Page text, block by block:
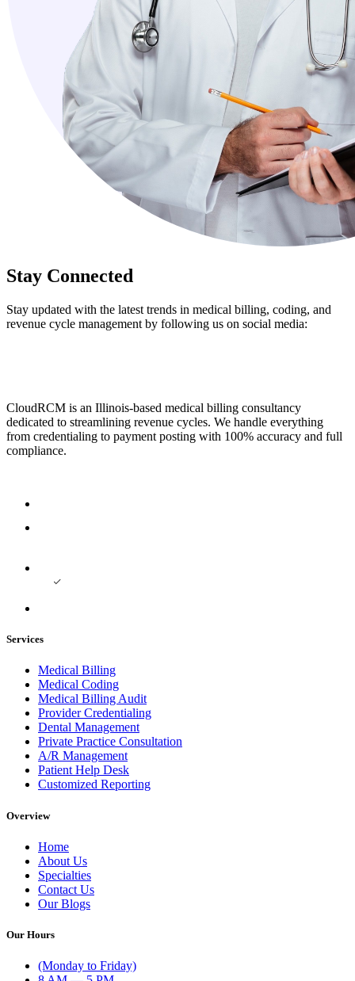
Stay Connected
Stay updated with the latest trends in medical billing, coding, and
revenue cycle management by following us on social media:
CloudRCM is an Illinois-based medical billing consultancy
dedicated to streamlining revenue cycles. We handle everything
from credentialing to payment posting with 100% accuracy and full
compliance.
Services
Medical Billing
Medical Coding
Medical Billing Audit
Provider Credentialing
Dental Management
Private Practice Consultation
A/R Management
Patient Help Desk
Customized Reporting
Overview
Home
About Us
Specialties
Contact Us
Our Blogs
Our Hours
(Monday to Friday)